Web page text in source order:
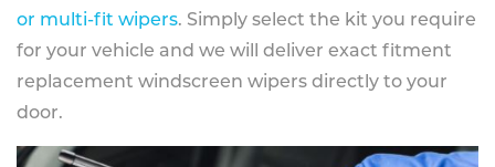
or multi-fit wipers. Simply select the kit you require
for your vehicle and we will deliver exact fitment
replacement windscreen wipers directly to your
door.